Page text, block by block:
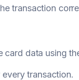
transaction
data using
transaction.